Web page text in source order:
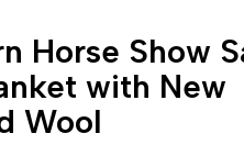
Horse Show
with New
Wool